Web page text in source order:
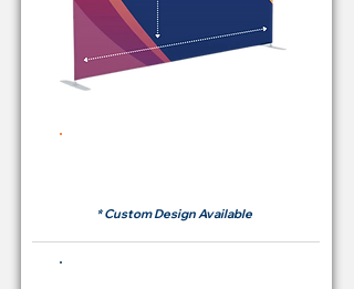
* Custom Design Available